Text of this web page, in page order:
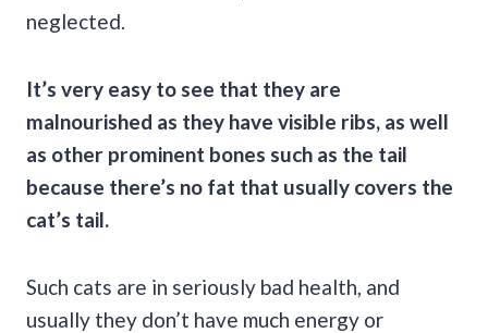
neglected.
It’s very easy to see that they are
malnourished as they have visible ribs, as well
as other prominent bones such as the tail
because there’s no fat that usually covers the
cat’s tail.
Such cats are in seriously bad health, and
usually they don’t have much energy or